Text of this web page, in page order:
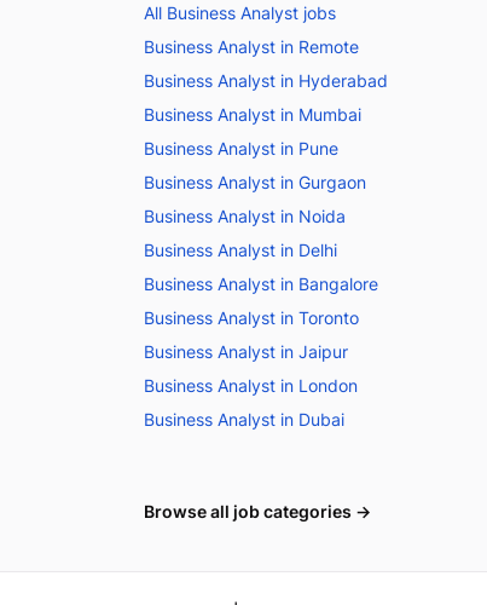
All Business Analyst jobs
Business Analyst in Remote
Business Analyst in Hyderabad
Business Analyst in Mumbai
Business Analyst in Pune
Business Analyst in Gurgaon
Business Analyst in Noida
Business Analyst in Delhi
Business Analyst in Bangalore
Business Analyst in Toronto
Business Analyst in Jaipur
Business Analyst in London
Business Analyst in Dubai
Browse all job categories →